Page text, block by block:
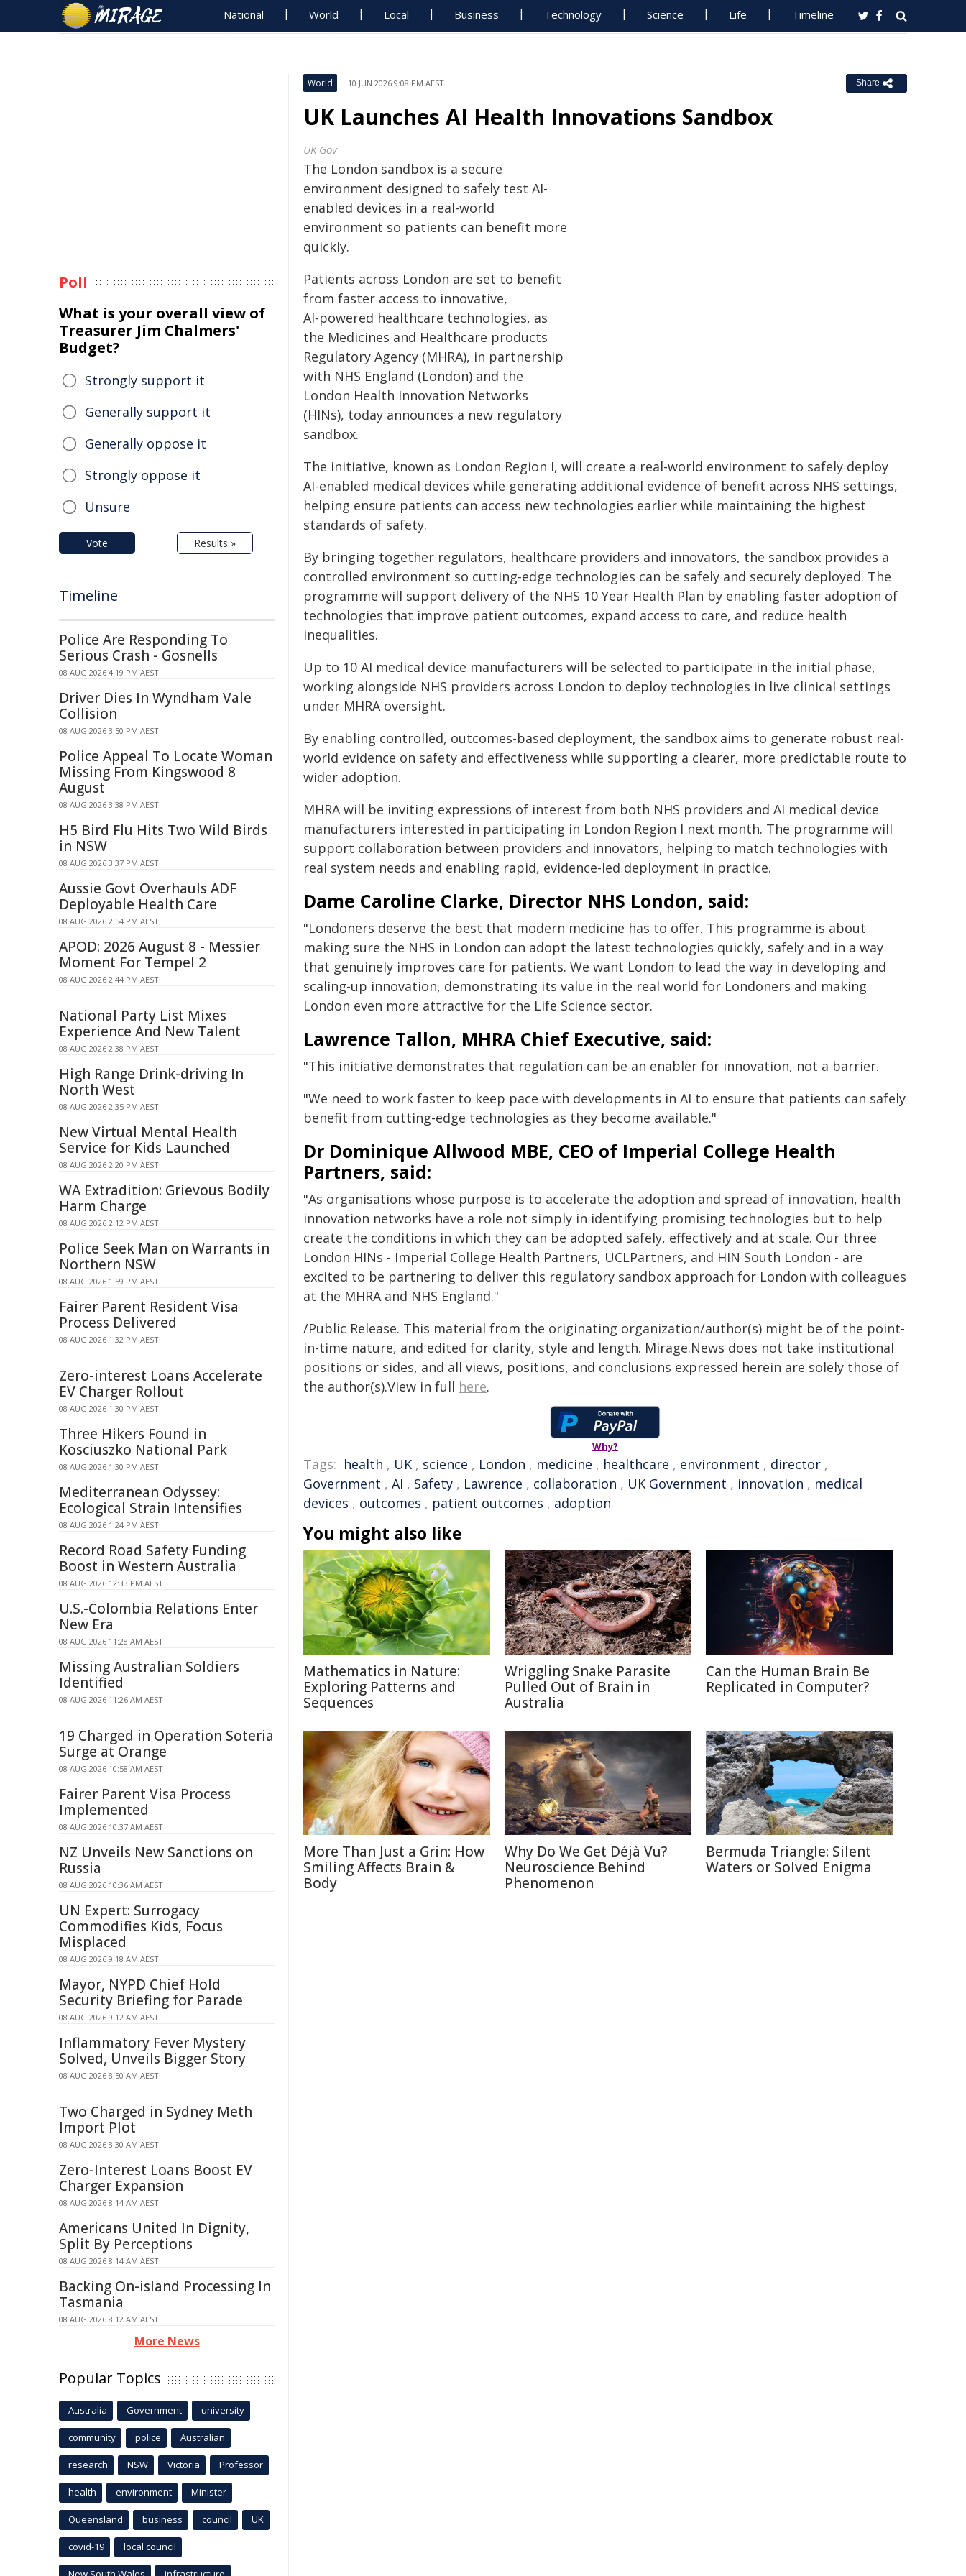
National World Local Business Technology Science Life Timeline
World 10 JUN 2026 9:08 PM AEST Share
UK Launches AI Health Innovations Sandbox
UK Gov
The London sandbox is a secure
environment designed to safely test AI-
enabled devices in a real-world
environment so patients can benefit more
quickly.
Patients across London are set to benefit
from faster access to innovative,
AI‑powered healthcare technologies, as
the Medicines and Healthcare products
Regulatory Agency (MHRA), in partnership
with NHS England (London) and the
London Health Innovation Networks
(HINs), today announces a new regulatory
sandbox.
The initiative, known as London Region I, will create a real-world environment to safely deploy
AI-enabled medical devices while generating additional evidence of benefit across NHS settings,
helping ensure patients can access new technologies earlier while maintaining the highest
standards of safety.
By bringing together regulators, healthcare providers and innovators, the sandbox provides a
controlled environment so cutting-edge technologies can be safely and securely deployed. The
programme will support delivery of the NHS 10 Year Health Plan by enabling faster adoption of
technologies that improve patient outcomes, expand access to care, and reduce health
inequalities.
Up to 10 AI medical device manufacturers will be selected to participate in the initial phase,
working alongside NHS providers across London to deploy technologies in live clinical settings
under MHRA oversight.
By enabling controlled, outcomes-based deployment, the sandbox aims to generate robust real-
world evidence on safety and effectiveness while supporting a clearer, more predictable route to
wider adoption.
MHRA will be inviting expressions of interest from both NHS providers and AI medical device
manufacturers interested in participating in London Region I next month. The programme will
support collaboration between providers and innovators, helping to match technologies with
real system needs and enabling rapid, evidence-led deployment in practice.
Dame Caroline Clarke, Director NHS London, said:
"Londoners deserve the best that modern medicine has to offer. This programme is about
making sure the NHS in London can adopt the latest technologies quickly, safely and in a way
that genuinely improves care for patients. We want London to lead the way in developing and
scaling-up innovation, demonstrating its value in the real world for Londoners and making
London even more attractive for the Life Science sector.
Lawrence Tallon, MHRA Chief Executive, said:
"This initiative demonstrates that regulation can be an enabler for innovation, not a barrier.
"We need to work faster to keep pace with developments in AI to ensure that patients can safely
benefit from cutting-edge technologies as they become available."
Dr Dominique Allwood MBE, CEO of Imperial College Health
Partners, said:
"As organisations whose purpose is to accelerate the adoption and spread of innovation, health
innovation networks have a role not simply in identifying promising technologies but to help
create the conditions in which they can be adopted safely, effectively and at scale. Our three
London HINs - Imperial College Health Partners, UCLPartners, and HIN South London - are
excited to be partnering to deliver this regulatory sandbox approach for London with colleagues
at the MHRA and NHS England."
/Public Release. This material from the originating organization/author(s) might be of the point-
in-time nature, and edited for clarity, style and length. Mirage.News does not take institutional
positions or sides, and all views, positions, and conclusions expressed herein are solely those of
the author(s).View in full here.
Why?
Tags: health , UK , science , London , medicine , healthcare , environment , director ,
Government , AI , Safety , Lawrence , collaboration , UK Government , innovation , medical
devices , outcomes , patient outcomes , adoption
You might also like
Mathematics in Nature:
Exploring Patterns and
Sequences
Wriggling Snake Parasite
Pulled Out of Brain in
Australia
Can the Human Brain Be
Replicated in Computer?
More Than Just a Grin: How
Smiling Affects Brain &
Body
Why Do We Get Déjà Vu?
Neuroscience Behind
Phenomenon
Bermuda Triangle: Silent
Waters or Solved Enigma
Poll
What is your overall view of
Treasurer Jim Chalmers'
Budget?
Strongly support it
Generally support it
Generally oppose it
Strongly oppose it
Unsure
Vote Results »
Timeline
Police Are Responding To
Serious Crash - Gosnells
08 AUG 2026 4:19 PM AEST
Driver Dies In Wyndham Vale
Collision
08 AUG 2026 3:50 PM AEST
Police Appeal To Locate Woman
Missing From Kingswood 8
August
08 AUG 2026 3:38 PM AEST
H5 Bird Flu Hits Two Wild Birds
in NSW
08 AUG 2026 3:37 PM AEST
Aussie Govt Overhauls ADF
Deployable Health Care
08 AUG 2026 2:54 PM AEST
APOD: 2026 August 8 - Messier
Moment For Tempel 2
08 AUG 2026 2:44 PM AEST
National Party List Mixes
Experience And New Talent
08 AUG 2026 2:38 PM AEST
High Range Drink-driving In
North West
08 AUG 2026 2:35 PM AEST
New Virtual Mental Health
Service for Kids Launched
08 AUG 2026 2:20 PM AEST
WA Extradition: Grievous Bodily
Harm Charge
08 AUG 2026 2:12 PM AEST
Police Seek Man on Warrants in
Northern NSW
08 AUG 2026 1:59 PM AEST
Fairer Parent Resident Visa
Process Delivered
08 AUG 2026 1:32 PM AEST
Zero-interest Loans Accelerate
EV Charger Rollout
08 AUG 2026 1:30 PM AEST
Three Hikers Found in
Kosciuszko National Park
08 AUG 2026 1:30 PM AEST
Mediterranean Odyssey:
Ecological Strain Intensifies
08 AUG 2026 1:24 PM AEST
Record Road Safety Funding
Boost in Western Australia
08 AUG 2026 12:33 PM AEST
U.S.-Colombia Relations Enter
New Era
08 AUG 2026 11:28 AM AEST
Missing Australian Soldiers
Identified
08 AUG 2026 11:26 AM AEST
19 Charged in Operation Soteria
Surge at Orange
08 AUG 2026 10:58 AM AEST
Fairer Parent Visa Process
Implemented
08 AUG 2026 10:37 AM AEST
NZ Unveils New Sanctions on
Russia
08 AUG 2026 10:36 AM AEST
UN Expert: Surrogacy
Commodifies Kids, Focus
Misplaced
08 AUG 2026 9:18 AM AEST
Mayor, NYPD Chief Hold
Security Briefing for Parade
08 AUG 2026 9:12 AM AEST
Inflammatory Fever Mystery
Solved, Unveils Bigger Story
08 AUG 2026 8:50 AM AEST
Two Charged in Sydney Meth
Import Plot
08 AUG 2026 8:30 AM AEST
Zero-Interest Loans Boost EV
Charger Expansion
08 AUG 2026 8:14 AM AEST
Americans United In Dignity,
Split By Perceptions
08 AUG 2026 8:14 AM AEST
Backing On-island Processing In
Tasmania
08 AUG 2026 8:12 AM AEST
More News
Popular Topics
Australia Government university
community police Australian
research NSW Victoria Professor
health environment Minister
Queensland business council UK
covid-19 local council